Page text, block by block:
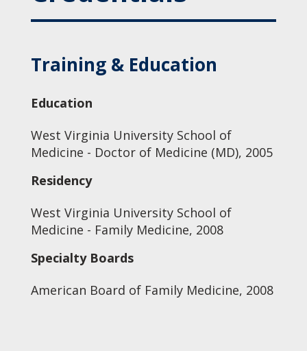
Training & Education
Education
West Virginia University School of
Medicine - Doctor of Medicine (MD), 2005
Residency
West Virginia University School of
Medicine - Family Medicine, 2008
Specialty Boards
American Board of Family Medicine, 2008